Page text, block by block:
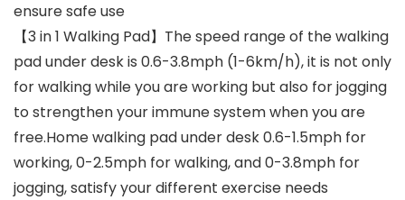
ensure safe use
【3 in 1 Walking Pad】The speed range of the walking
pad under desk is 0.6-3.8mph (1-6km/h), it is not only
for walking while you are working but also for jogging
to strengthen your immune system when you are
free.Home walking pad under desk 0.6-1.5mph for
working, 0-2.5mph for walking, and 0-3.8mph for
jogging, satisfy your different exercise needs